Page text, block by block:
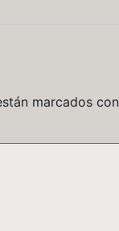
marcados con